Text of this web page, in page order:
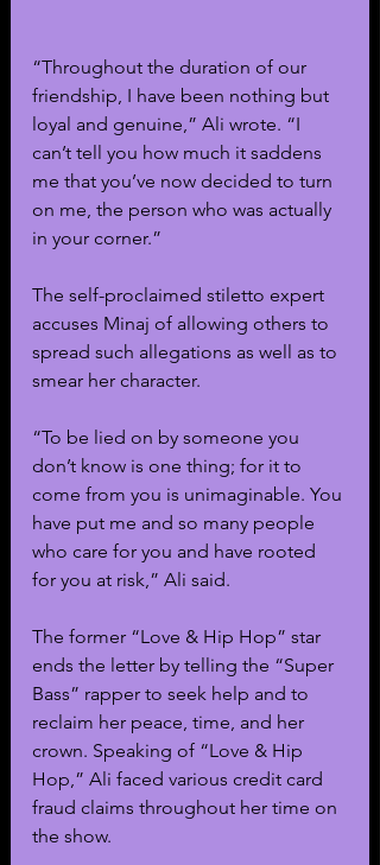
“Throughout the duration of our
friendship, I have been nothing but
loyal and genuine,” Ali wrote. “I
can’t tell you how much it saddens
me that you’ve now decided to turn
on me, the person who was actually
in your corner.”
The self-proclaimed stiletto expert
accuses Minaj of allowing others to
spread such allegations as well as to
smear her character.
“To be lied on by someone you
don’t know is one thing; for it to
come from you is unimaginable. You
have put me and so many people
who care for you and have rooted
for you at risk,” Ali said.
The former “Love & Hip Hop” star
ends the letter by telling the “Super
Bass” rapper to seek help and to
reclaim her peace, time, and her
crown. Speaking of “Love & Hip
Hop,” Ali faced various credit card
fraud claims throughout her time on
the show.